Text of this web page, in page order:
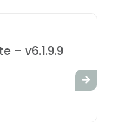
– v6.1.9.9